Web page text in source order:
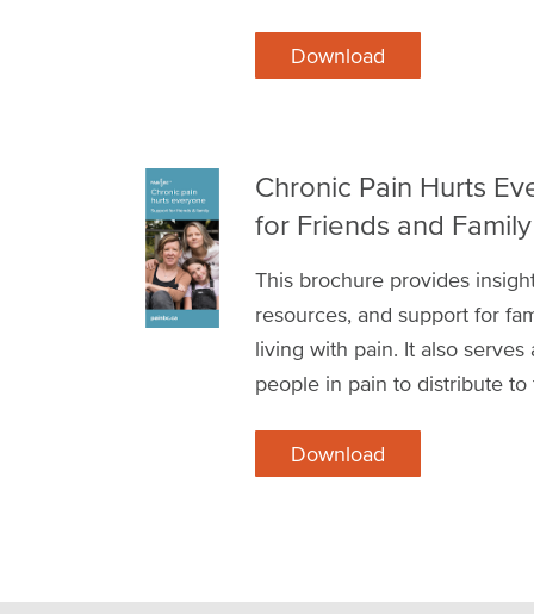
Download
Chronic Pain Hurts
for Friends and Family
This brochure provides
resources, and support for
living with pain. It also
people in pain to distribute
Download